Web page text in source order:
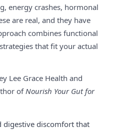
energy crashes, hormonal
are real, and they have
combines functional
that fit your actual
Lee Grace Health and
ofNourish Your Gut for
digestive discomfort that